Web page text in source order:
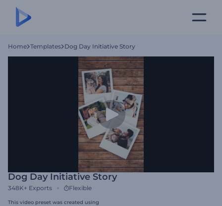
Home Templates Dog Day Initiative Story
Dog Day Initiative Story
348K+ Exports Flexible
This video preset was created using